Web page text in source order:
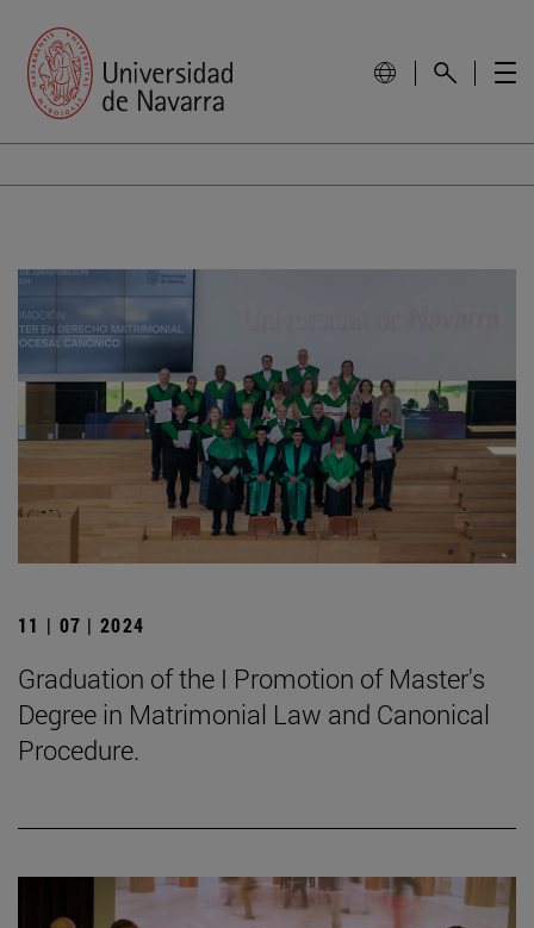
11 | 07 | 2024
Graduation of the I Promotion of Master's
Degree in Matrimonial Law and Canonical
Procedure.